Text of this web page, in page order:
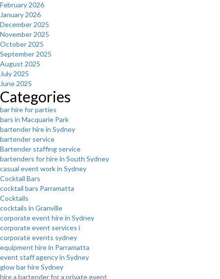
February 2026
January 2026
December 2025
November 2025
October 2025
September 2025
August 2025
July 2025
June 2025
Categories
bar hire for parties
bars in Macquarie Park
bartender hire in Sydney
bartender service
Bartender staffing service
bartenders for hire in South Sydney
casual event work in Sydney
Cocktail Bars
cocktail bars Parramatta
Cocktails
cocktails in Granville
corporate event hire in Sydney
corporate event services i
corporate events sydney
equipment hire in Parramatta
event staff agency in Sydney
glow bar hire Sydney
hire a bartender for a private event